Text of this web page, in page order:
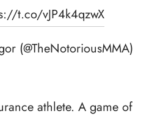
t.co/vJP4k4qzwX
(@TheNotoriousMMA)
athlete. A game of